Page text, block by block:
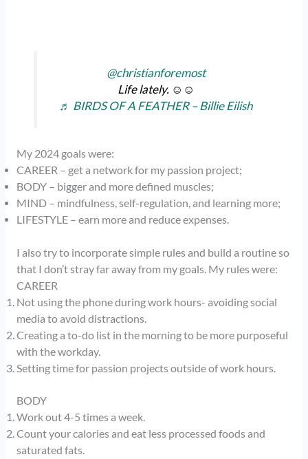
@christianforemost
Life lately. ☺️☺️
♬ BIRDS OF A FEATHER – Billie Eilish
My 2024 goals were:
CAREER – get a network for my passion project;
BODY – bigger and more defined muscles;
MIND – mindfulness, self-regulation, and learning more;
LIFESTYLE – earn more and reduce expenses.
I also try to incorporate simple rules and build a routine so
that I don’t stray far away from my goals. My rules were:
CAREER
Not using the phone during work hours- avoiding social
media to avoid distractions.
Creating a to-do list in the morning to be more purposeful
with the workday.
Setting time for passion projects outside of work hours.
BODY
Work out 4-5 times a week.
Count your calories and eat less processed foods and
saturated fats.